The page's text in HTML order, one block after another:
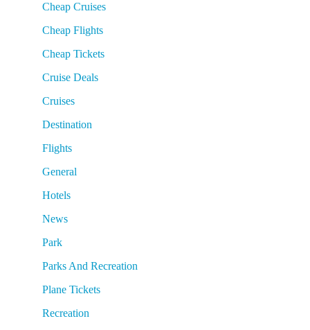
Cheap Cruises
Cheap Flights
Cheap Tickets
Cruise Deals
Cruises
Destination
Flights
General
Hotels
News
Park
Parks And Recreation
Plane Tickets
Recreation